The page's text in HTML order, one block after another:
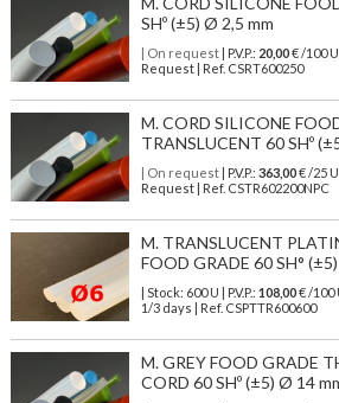
SHº (±5) Ø 2,5 mm
| On request| P.V.P.: 20,00€ /100
Request | Ref. CSRT600250
M. CORD SILICONE
TRANSLUCENT 60 SHº
| On request| P.V.P.: 363,00€ /25
Request | Ref. CSTR602200NPC
M. TRANSLUCENT
FOOD GRADE 60 SH°
| Stock: 600 U | P.V.P.: 108,00€/100
1/3 days | Ref. CSPTTR600600
M. GREY FOOD GRADE
CORD 60 SHº (±5) Ø 14